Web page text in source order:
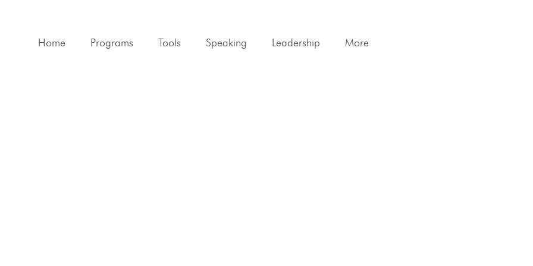
Home Programs Tools Speaking Leadership More